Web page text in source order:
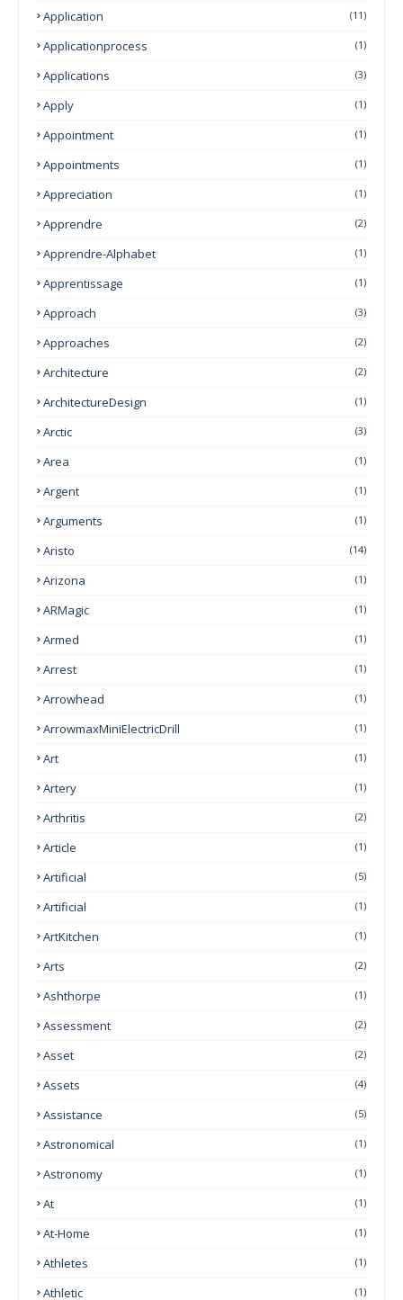
Application (11)
Applicationprocess (1)
Applications (3)
Apply (1)
Appointment (1)
Appointments (1)
Appreciation (1)
Apprendre (2)
Apprendre-Alphabet (1)
Apprentissage (1)
Approach (3)
Approaches (2)
Architecture (2)
ArchitectureDesign (1)
Arctic (3)
Area (1)
Argent (1)
Arguments (1)
Aristo (14)
Arizona (1)
ARMagic (1)
Armed (1)
Arrest (1)
Arrowhead (1)
ArrowmaxMiniElectricDrill (1)
Art (1)
Artery (1)
Arthritis (2)
Article (1)
Artificial (5)
Artificial (1)
ArtKitchen (1)
Arts (2)
Ashthorpe (1)
Assessment (2)
Asset (2)
Assets (4)
Assistance (5)
Astronomical (1)
Astronomy (1)
At (1)
At-Home (1)
Athletes (1)
Athletic (1)